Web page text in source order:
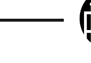
logo